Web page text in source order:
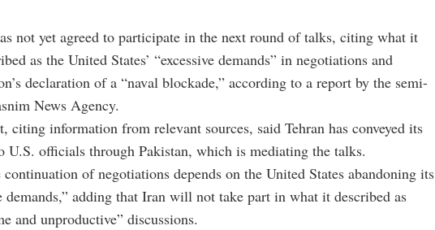
not yet agreed to participate in the next round of talks, citing what it
as the United States’ “excessive demands” in negotiations and
declaration of a “naval blockade,” according to a report by the semi-
News Agency.
citing information from relevant sources, said Tehran has conveyed its
U.S. officials through Pakistan, which is mediating the talks.
of negotiations depends on the United States abandoning its
demands,” adding that Iran will not take part in what it described as
and unproductive” discussions.